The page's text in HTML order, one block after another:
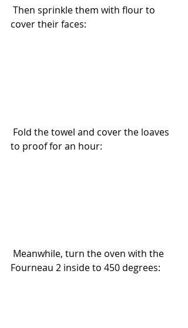
cover their faces:
to proof for an hour:
Fourneau 2 inside to 450 degrees: